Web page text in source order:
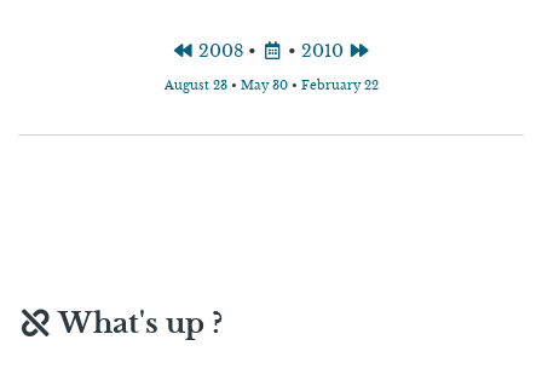
2008 • • 2010
August 23• May 30• February 22
What's up ?